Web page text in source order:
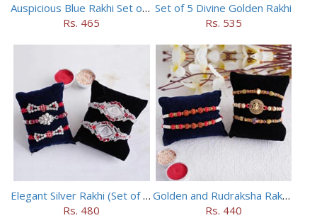
Auspicious Blue Rakhi Set of 5
Rs. 465
Set of 5 Divine Golden Rakhi
Rs. 535
Elegant Silver Rakhi (Set of 5)
Rs. 480
Golden and Rudraksha Rakhi (Set of 5)
Rs. 440